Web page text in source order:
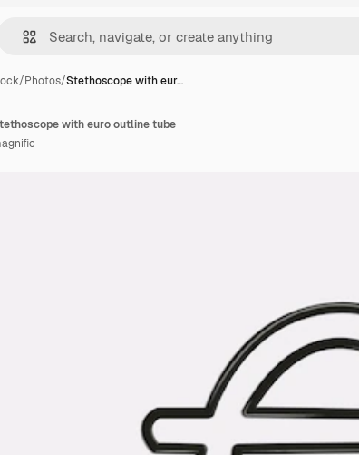
/Photos/Stethoscope with eur…
with euro outline tube